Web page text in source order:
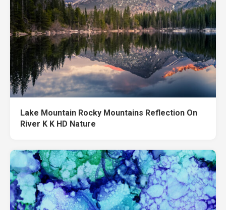
Lake Mountain Rocky Mountains Reflection On
River K K HD Nature